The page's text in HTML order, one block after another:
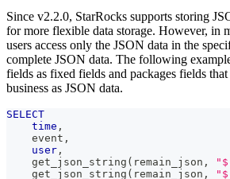
Since v2.2.0, StarRocks supports storing
for more flexible data storage. However, in
users access only the JSON data in the
complete JSON data. The following
fields as fixed fields and packages fields
business as JSON data.
SELECT
time ,
    event
,
user ,
    get_json_string
( remain_json ,
    get_json_string
( remain_json ,